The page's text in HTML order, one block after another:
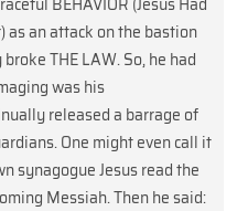
as an attack on the bastion
THE LAW. So, he had
was his
released a barrage of
One might even call it
synagogue Jesus read the
Messiah. Then he said: